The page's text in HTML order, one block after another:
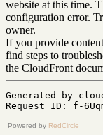
Powered by RedCircle